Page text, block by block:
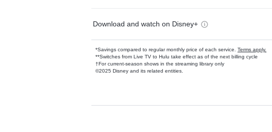
Download and watch on Disney+
*Savings compared to regular monthly price of each service. Terms apply.
**Switches from Live TV to Hulu take effect as of the next billing cycle
†For current-season shows in the streaming library only
©2025 Disney and its related entities.